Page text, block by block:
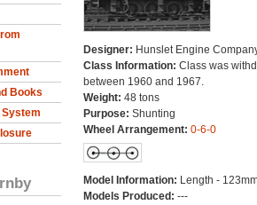
Books
Designer: Hunslet Engine
Class Information: Class was
between 1960 and 1967.
Weight: 48 tons
Purpose: Shunting
Wheel Arrangement: 0-6-0
Model Information: Length -
Models Produced: ---